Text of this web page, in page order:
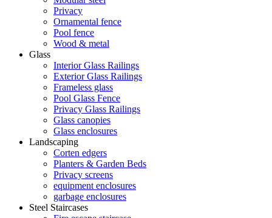
Privacy
Ornamental fence
Pool fence
Wood & metal
Glass
Interior Glass Railings
Exterior Glass Railings
Frameless glass
Pool Glass Fence
Privacy Glass Railings
Glass canopies
Glass enclosures
Landscaping
Corten edgers
Planters & Garden Beds
Privacy screens
equipment enclosures
garbage enclosures
Steel Staircases